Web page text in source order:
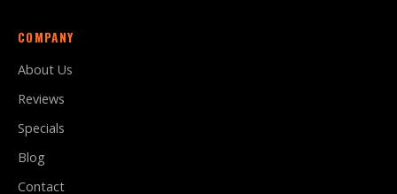
COMPANY
About Us
Reviews
Specials
Blog
Contact